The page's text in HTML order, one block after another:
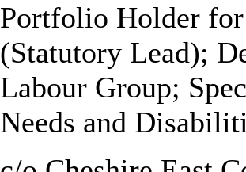
Portfolio Holder
(Statutory Lead);
Labour Group;
Needs and